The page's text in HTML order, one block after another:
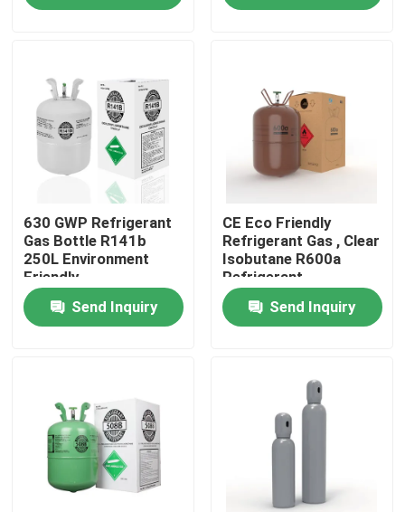
Contacts
Products
Commercial Refrigeration Repair Parts
Refrigeration Spare Parts
Refrigeration Hand Tools
Refrigerator Filter Drier
630 GWP Refrigerant
Gas Bottle R141b
250L Environment
Friendly
Send Inquiry
CE Eco Friendly
Refrigerant Gas , Clear
Isobutane R600a
Refrigerant
Send Inquiry